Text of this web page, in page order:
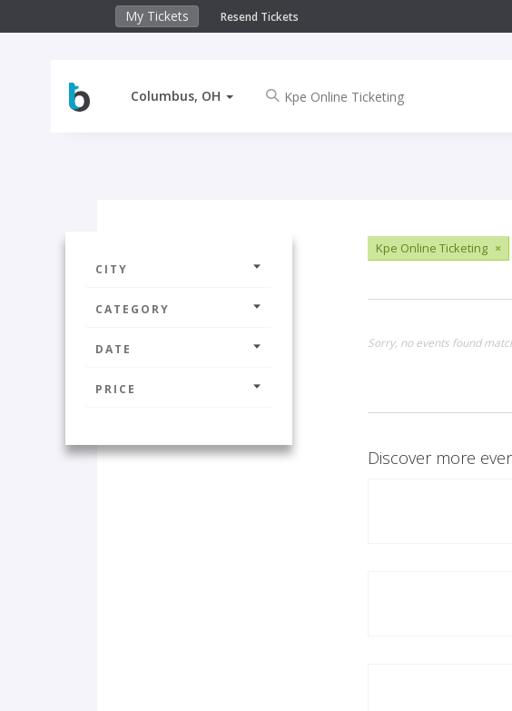
My Tickets Resend Tickets
Columbus, OH
CITY
CATEGORY
DATE
PRICE
Kpe Online Ticketing ×
Sorry, no events found
Discover more